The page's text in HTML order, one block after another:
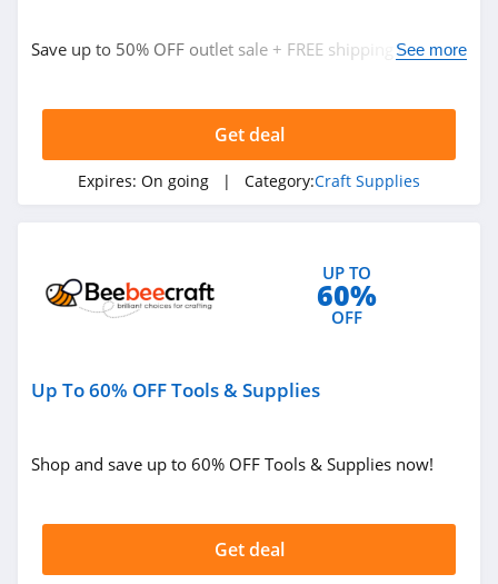
Save up to 50% OFF outlet sale + FREE shipping on $95+
See more
Get deal
Expires: On going | Category:Craft Supplies
UP TO
60%
OFF
Up To 60% OFF Tools & Supplies
Shop and save up to 60% OFF Tools & Supplies now!
Get deal